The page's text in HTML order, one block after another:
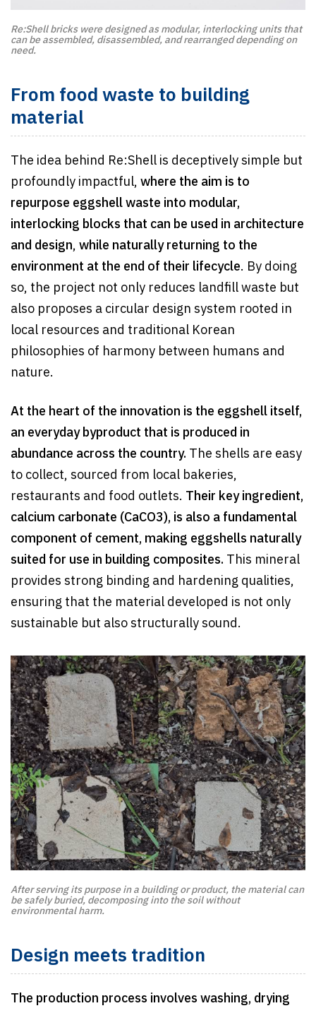
Re:Shell bricks were designed as modular, interlocking units that
can be assembled, disassembled, and rearranged depending on
need.
From food waste to building
material
The idea behind Re:Shell is deceptively simple but
profoundly impactful,where the aim is to
repurpose eggshell waste into modular,
interlocking blocks that can be used in architecture
and design,while naturally returning to the
environment at the end of their lifecycle. By doing
so, the project not only reduces landfill waste but
also proposes a circular design system rooted in
local resources and traditional Korean
philosophies of harmony between humans and
nature.
At the heart of the innovation is the eggshell itself,
an everyday byproduct that is produced in
abundance across the country. The shells are easy
to collect, sourced from local bakeries,
restaurants and food outlets. Their key ingredient,
calcium carbonate (CaCO3), is also a fundamental
component of cement, making eggshells naturally
suited for use in building composites. This mineral
provides strong binding and hardening qualities,
ensuring that the material developed is not only
sustainable but also structurally sound.
After serving its purpose in a building or product, the material can
be safely buried, decomposing into the soil without
environmental harm.
Design meets tradition
The production process involves washing, drying